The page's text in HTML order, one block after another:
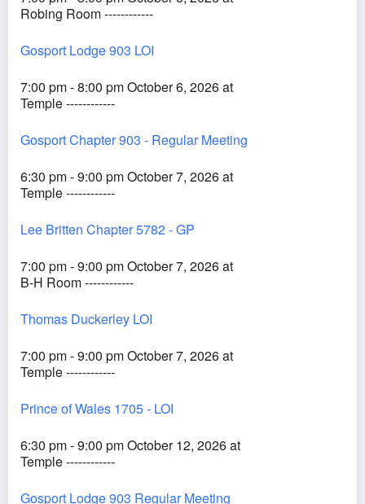
Robing Room ------------
Gosport Lodge 903 LOI
7:00 pm - 8:00 pm October 6, 2026 at
Temple ------------
Gosport Chapter 903 - Regular Meeting
6:30 pm - 9:00 pm October 7, 2026 at
Temple ------------
Lee Britten Chapter 5782 - GP
7:00 pm - 9:00 pm October 7, 2026 at
B-H Room ------------
Thomas Duckerley LOI
7:00 pm - 9:00 pm October 7, 2026 at
Temple ------------
Prince of Wales 1705 - LOI
6:30 pm - 9:00 pm October 12, 2026 at
Temple ------------
Gosport Lodge 903 Regular Meeting